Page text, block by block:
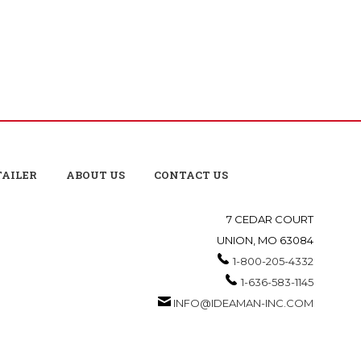
ABOUT US CONTACT US
7 CEDAR COURT
UNION, MO 63084
1-800-205-4332
1-636-583-1145
INFO@IDEAMAN-INC.COM